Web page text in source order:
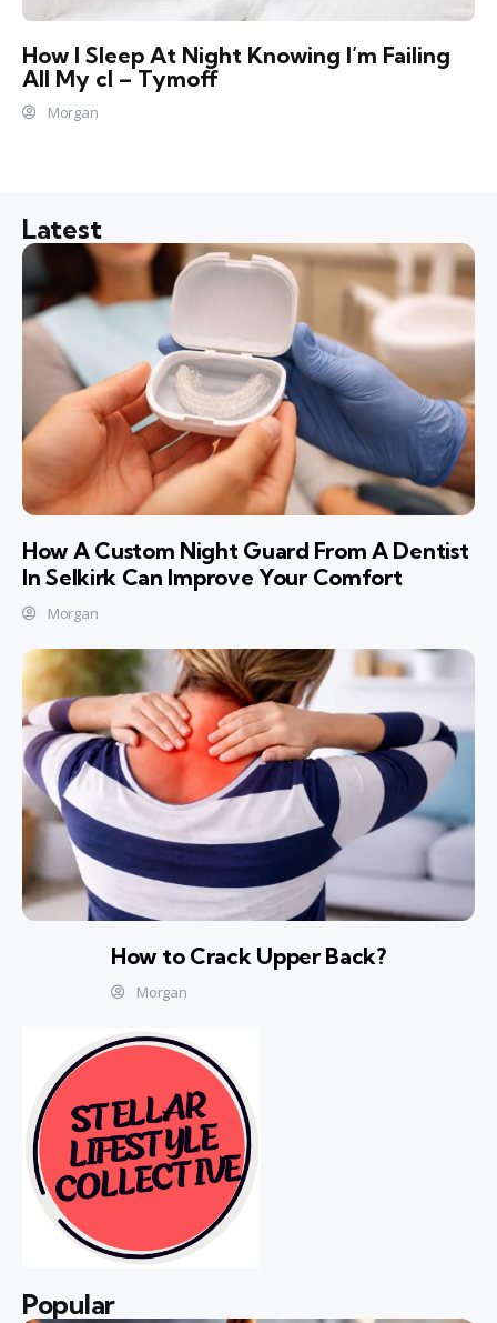
How I Sleep At Night Knowing l’m Failing
All My cl – Tymoff
Morgan
Latest
How A Custom Night Guard From A Dentist
In Selkirk Can Improve Your Comfort
Morgan
How to Crack Upper Back?
Morgan
Popular